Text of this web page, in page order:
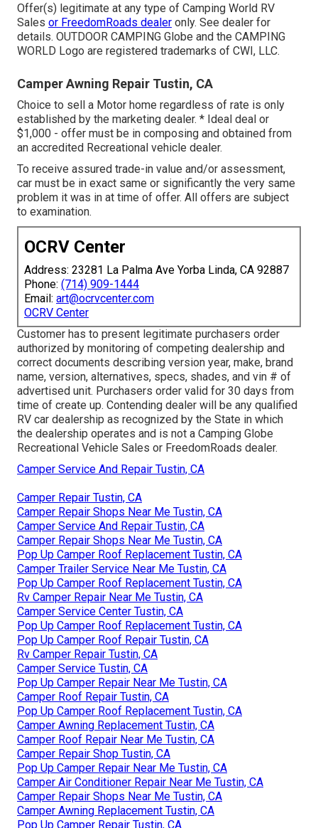
Offer(s) legitimate at any type of Camping World RV
Sales or FreedomRoads dealer only. See dealer for
details. OUTDOOR CAMPING Globe and the CAMPING
WORLD Logo are registered trademarks of CWI, LLC.
Camper Awning Repair Tustin, CA
Choice to sell a Motor home regardless of rate is only
established by the marketing dealer. * Ideal deal or
$1,000 - offer must be in composing and obtained from
an accredited Recreational vehicle dealer.
To receive assured trade-in value and/or assessment,
car must be in exact same or significantly the very same
problem it was in at time of offer. All offers are subject
to examination.
OCRV Center
Address: 23281 La Palma Ave Yorba Linda, CA 92887
Phone: (714) 909-1444
Email: art@ocrvcenter.com
OCRV Center
Customer has to present legitimate purchasers order
authorized by monitoring of competing dealership and
correct documents describing version year, make, brand
name, version, alternatives, specs, shades, and vin # of
advertised unit. Purchasers order valid for 30 days from
time of create up. Contending dealer will be any qualified
RV car dealership as recognized by the State in which
the dealership operates and is not a Camping Globe
Recreational Vehicle Sales or FreedomRoads dealer.
Camper Service And Repair Tustin, CA
Camper Repair Tustin, CA
Camper Repair Shops Near Me Tustin, CA
Camper Service And Repair Tustin, CA
Camper Repair Shops Near Me Tustin, CA
Pop Up Camper Roof Replacement Tustin, CA
Camper Trailer Service Near Me Tustin, CA
Pop Up Camper Roof Replacement Tustin, CA
Rv Camper Repair Near Me Tustin, CA
Camper Service Center Tustin, CA
Pop Up Camper Roof Replacement Tustin, CA
Pop Up Camper Roof Repair Tustin, CA
Rv Camper Repair Tustin, CA
Camper Service Tustin, CA
Pop Up Camper Repair Near Me Tustin, CA
Camper Roof Repair Tustin, CA
Pop Up Camper Roof Replacement Tustin, CA
Camper Awning Replacement Tustin, CA
Camper Roof Repair Near Me Tustin, CA
Camper Repair Shop Tustin, CA
Pop Up Camper Repair Near Me Tustin, CA
Camper Air Conditioner Repair Near Me Tustin, CA
Camper Repair Shops Near Me Tustin, CA
Camper Awning Replacement Tustin, CA
Pop Up Camper Repair Tustin, CA